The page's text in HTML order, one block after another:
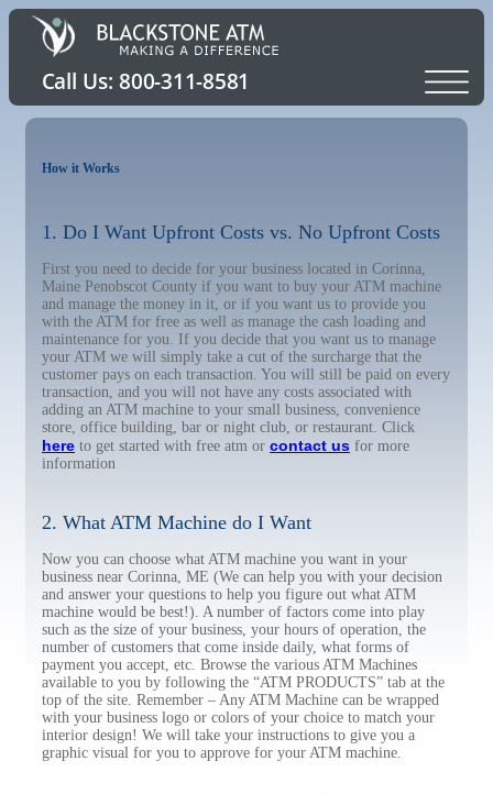
How it Works
1. Do I Want Upfront Costs vs. No Upfront Costs
First you need to decide for your business located in Corinna,
Maine Penobscot County if you want to buy your ATM machine
and manage the money in it, or if you want us to provide you
with the ATM for free as well as manage the cash loading and
maintenance for you. If you decide that you want us to manage
your ATM we will simply take a cut of the surcharge that the
customer pays on each transaction. You will still be paid on every
transaction, and you will not have any costs associated with
adding an ATM machine to your small business, convenience
store, office building, bar or night club, or restaurant. Click
here to get started with free atm or contact us for more
information
2. What ATM Machine do I Want
Now you can choose what ATM machine you want in your
business near Corinna, ME (We can help you with your decision
and answer your questions to help you figure out what ATM
machine would be best!). A number of factors come into play
such as the size of your business, your hours of operation, the
number of customers that come inside daily, what forms of
payment you accept, etc. Browse the various ATM Machines
available to you by following the “ATM PRODUCTS” tab at the
top of the site. Remember – Any ATM Machine can be wrapped
with your business logo or colors of your choice to match your
interior design! We will take your instructions to give you a
graphic visual for you to approve for your ATM machine.